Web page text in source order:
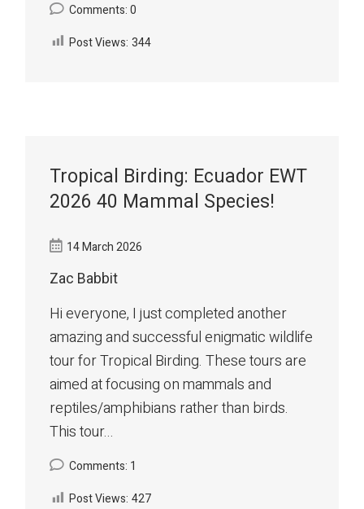
Comments: 0
Post Views: 344
Tropical Birding: Ecuador EWT
2026 40 Mammal Species!
14 March 2026
Zac Babbit
Hi everyone, I just completed another
amazing and successful enigmatic wildlife
tour for Tropical Birding. These tours are
aimed at focusing on mammals and
reptiles/amphibians rather than birds.
This tour...
Comments: 1
Post Views: 427